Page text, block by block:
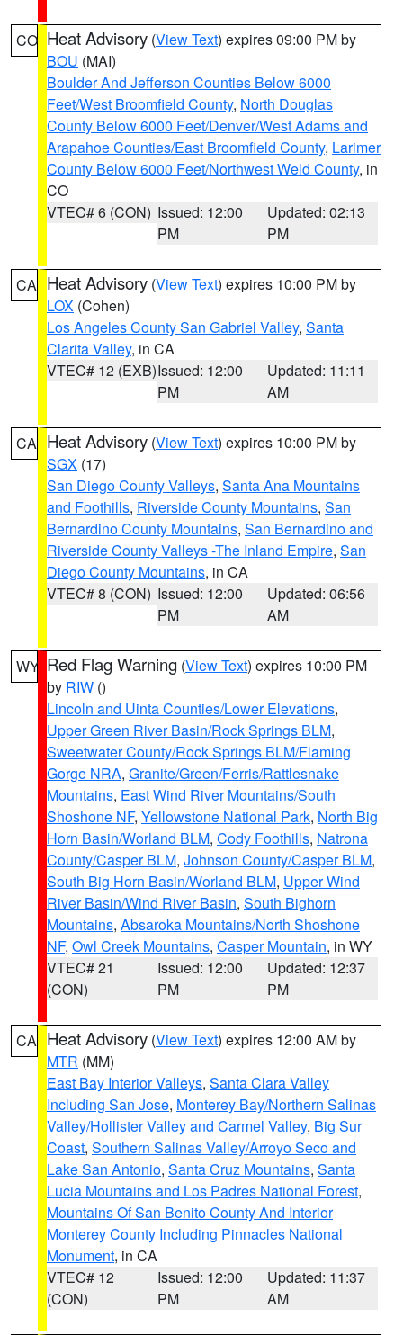
CO Heat Advisory (View Text) expires 09:00 PM by
BOU (MAI)
Boulder And Jefferson Counties Below 6000
Feet/West Broomfield County, North Douglas
County Below 6000 Feet/Denver/West Adams and
Arapahoe Counties/East Broomfield County, Larimer
County Below 6000 Feet/Northwest Weld County, in
CO
VTEC# 6 (CON) Issued: 12:00
PM
Updated: 02:13
PM
CA Heat Advisory (View Text) expires 10:00 PM by
LOX (Cohen)
Los Angeles County San Gabriel Valley, Santa
Clarita Valley, in CA
VTEC# 12 (EXB)Issued: 12:00
PM
Updated: 11:11
AM
CA Heat Advisory (View Text) expires 10:00 PM by
SGX (17)
San Diego County Valleys, Santa Ana Mountains
and Foothills, Riverside County Mountains, San
Bernardino County Mountains, San Bernardino and
Riverside County Valleys -The Inland Empire, San
Diego County Mountains, in CA
VTEC# 8 (CON) Issued: 12:00
PM
Updated: 06:56
AM
WY Red Flag Warning (View Text) expires 10:00 PM
by RIW ()
Lincoln and Uinta Counties/Lower Elevations,
Upper Green River Basin/Rock Springs BLM,
Sweetwater County/Rock Springs BLM/Flaming
Gorge NRA, Granite/Green/Ferris/Rattlesnake
Mountains, East Wind River Mountains/South
Shoshone NF, Yellowstone National Park, North Big
Horn Basin/Worland BLM, Cody Foothills, Natrona
County/Casper BLM, Johnson County/Casper BLM,
South Big Horn Basin/Worland BLM, Upper Wind
River Basin/Wind River Basin, South Bighorn
Mountains, Absaroka Mountains/North Shoshone
NF, Owl Creek Mountains, Casper Mountain, in WY
VTEC# 21
(CON)
Issued: 12:00
PM
Updated: 12:37
PM
CA Heat Advisory (View Text) expires 12:00 AM by
MTR (MM)
East Bay Interior Valleys, Santa Clara Valley
Including San Jose, Monterey Bay/Northern Salinas
Valley/Hollister Valley and Carmel Valley, Big Sur
Coast, Southern Salinas Valley/Arroyo Seco and
Lake San Antonio, Santa Cruz Mountains, Santa
Lucia Mountains and Los Padres National Forest,
Mountains Of San Benito County And Interior
Monterey County Including Pinnacles National
Monument, in CA
VTEC# 12
(CON)
Issued: 12:00
PM
Updated: 11:37
AM